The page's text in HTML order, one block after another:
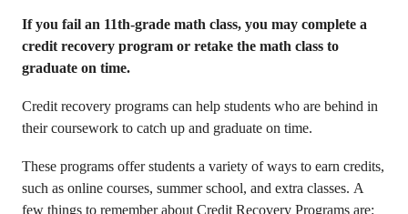
If you fail an 11th-grade math class, you may complete a
credit recovery program or retake the math class to
graduate on time.
Credit recovery programs can help students who are behind in
their coursework to catch up and graduate on time.
These programs offer students a variety of ways to earn credits,
such as online courses, summer school, and extra classes. A
few things to remember about Credit Recovery Programs are: